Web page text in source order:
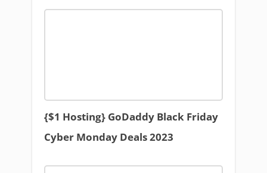
{$1 Hosting} GoDaddy Black Friday
Cyber Monday Deals 2023